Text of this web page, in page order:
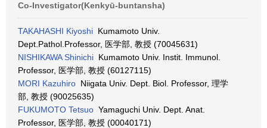
Co-Investigator(Kenkyū-buntansha)
TAKAHASHI Kiyoshi Kumamoto Univ.
Dept.Pathol.Professor, 医学部, 教授 (70045631)
NISHIKAWA Shinichi Kumamoto Univ. Instit. Immunol.
Professor, 医学部, 教授 (60127115)
MORI Kazuhiro Niigata Univ. Dept. Biol. Professor, 理学
部, 教授 (90025635)
FUKUMOTO Tetsuo Yamaguchi Univ. Dept. Anat.
Professor, 医学部, 教授 (00040171)